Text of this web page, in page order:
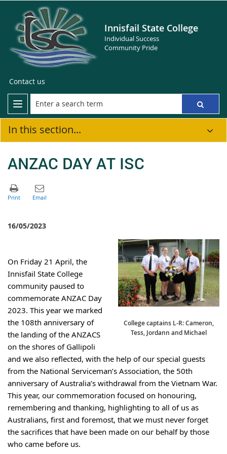
Innisfail State College
Individual Success
Community Pride
Contact us
In this section...
ANZAC DAY AT ISC
16/05/2023
College captains L-R: Cameron,
Tess, Jordann and Michael
On Friday 21 April, the
Innisfail State College
community paused to
commemorate ANZAC Day
2023. This year we marked
the 108th anniversary of
the landing of the ANZACS
on the shores of Gallipoli
and we also reflected, with the help of our special guests
from the National Serviceman’s Association, the 50th
anniversary of Australia’s withdrawal from the Vietnam War.
This year, our commemoration focused on honouring,
Australians, first and foremost, that we must never forget
the sacrifices that have been made on our behalf by those
who came before us.